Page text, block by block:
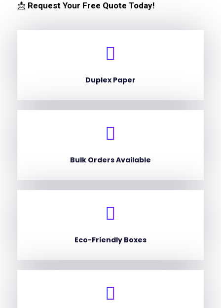
📩 Request Your Free Quote Today!
Duplex Paper
Bulk Orders Available
Eco-Friendly Boxes